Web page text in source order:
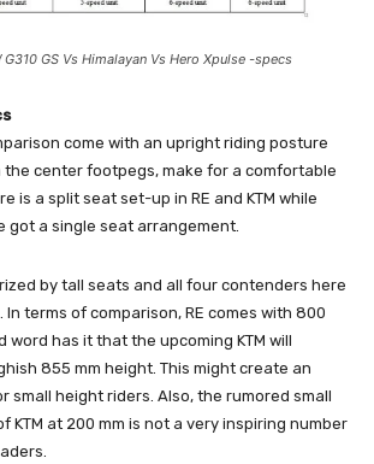
GS Vs Himalayan Vs Hero Xpulse -specs
come with an upright riding posture
the center footpegs, make for a comfortable
is a split seat set-up in RE and KTM while
got a single seat arrangement.
by tall seats and all four contenders here
terms of comparison, RE comes with 800
word has it that the upcoming KTM will
855 mm height. This might create an
small height riders. Also, the rumored small
KTM at 200 mm is not a very inspiring number